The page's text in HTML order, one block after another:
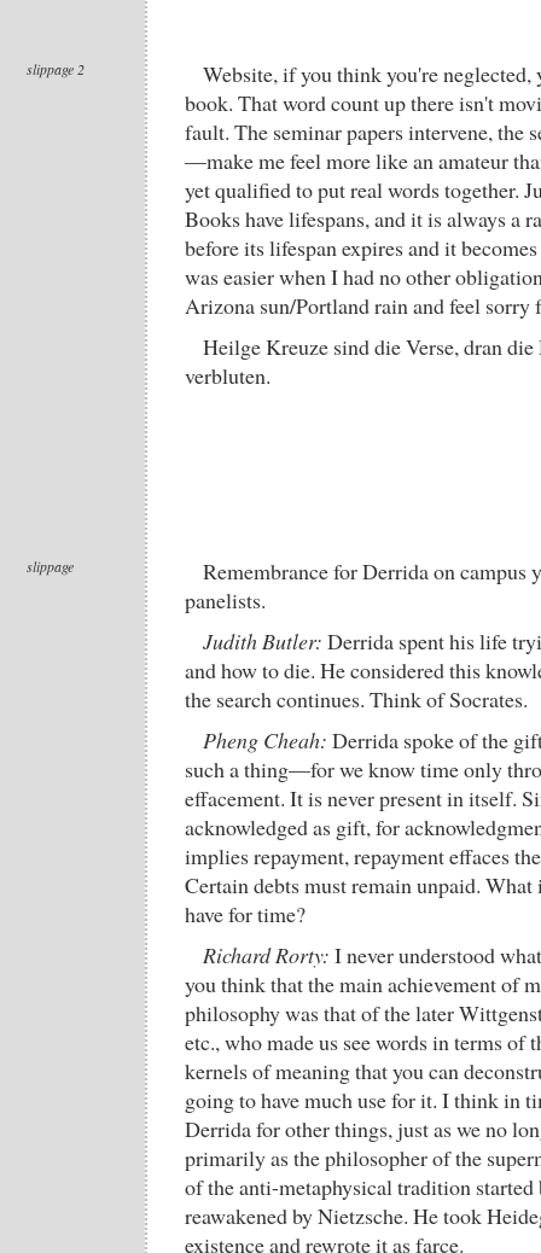
slippage 2
Website, if you think you're
book. That word count up there isn't
fault. The seminar papers intervene, the
—make me feel more like an amateur
yet qualified to put real words together.
Books have lifespans, and it is always a
before its lifespan expires and it
was easier when I had no other
Arizona sun/Portland rain and feel sorry
Heilge Kreuze sind die Verse, dran
verbluten.
slippage
Remembrance for Derrida on campus
panelists.
Judith Butler: Derrida spent his life
and how to die. He considered this
the search continues. Think of Socrates.
Pheng Cheah: Derrida spoke of the
such a thing—for we know time only
effacement. It is never present in itself.
acknowledged as gift, for
implies repayment, repayment effaces
Certain debts must remain unpaid.
have for time?
Richard Rorty: I never understood
you think that the main achievement of
philosophy was that of the later
etc., who made us see words in terms of
kernels of meaning that you can
going to have much use for it. I think in
Derrida for other things, just as we no
primarily as the philosopher of the
of the anti-metaphysical tradition started
reawakened by Nietzsche. He took
existence and rewrote it as farce.